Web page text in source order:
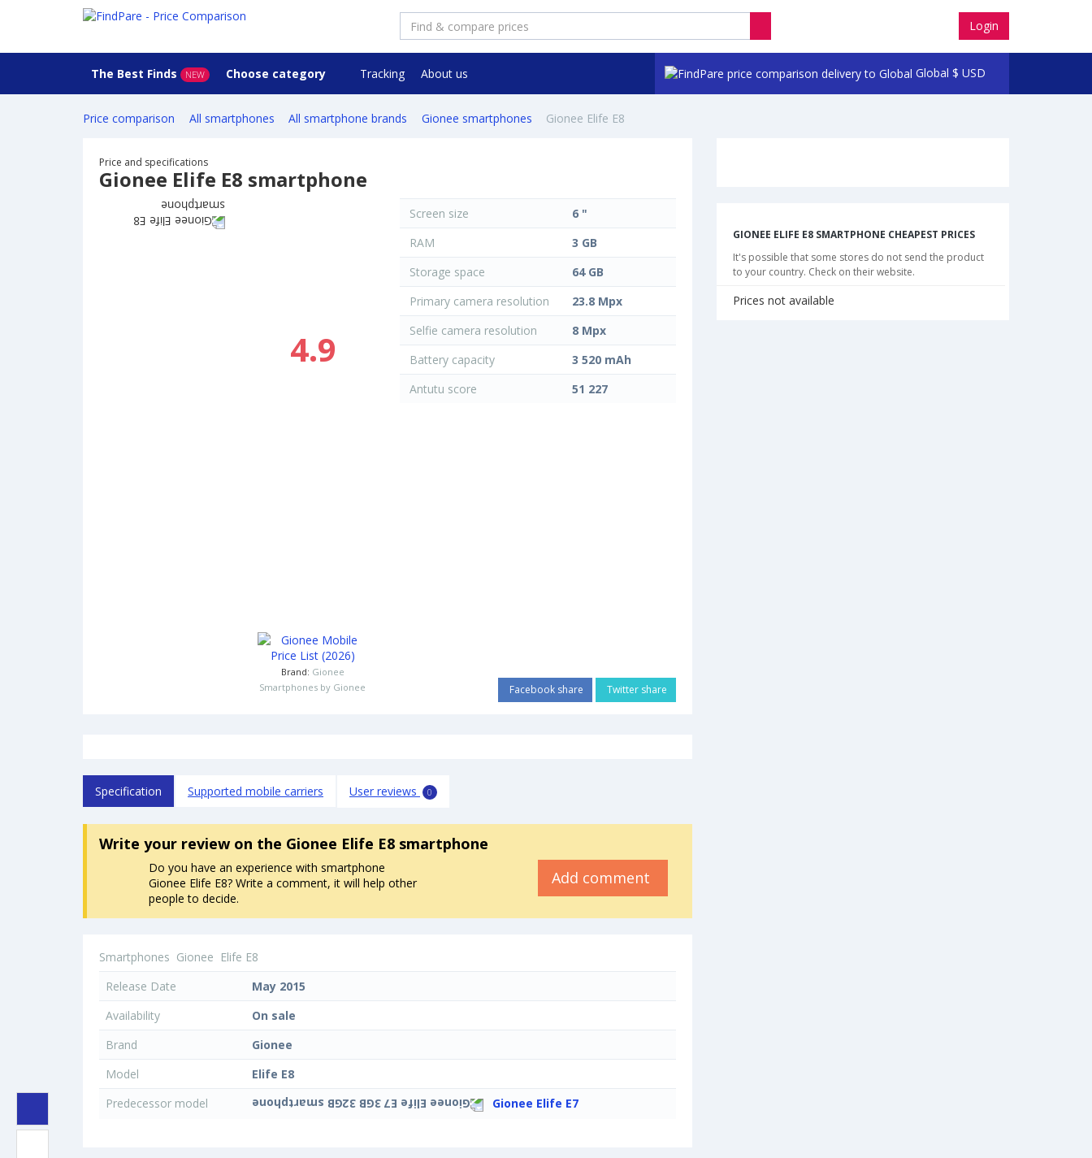
Login
Global $ USD
The Best Finds NEW Choose category Tracking About us
Price comparison All smartphones All smartphone brands Gionee smartphones Gionee Elife E8
Price and specifications
Gionee Elife E8 smartphone
4.9
Brand: Gionee
Smartphones by Gionee
Screen size
6 "
RAM
3 GB
Storage space
64 GB
Primary camera resolution
23.8 Mpx
Selfie camera resolution
8 Mpx
Battery capacity
3 520 mAh
Antutu score
51 227
Facebook share Twitter share
Specification Supported mobile carriers User reviews 0
Write your reviewon the Gionee Elife E8 smartphone
Do you have an experience with smartphone
Gionee Elife E8? Write a comment, it will help other
people to decide.
Add comment
Smartphones Gionee Elife E8
Release Date
May 2015
Availability
On sale
Brand
Gionee
Model
Elife E8
Predecessor model
Gionee Elife E7
GIONEE ELIFE E8 SMARTPHONE CHEAPEST PRICES
It's possible that some stores do not send the product
to your country. Check on their website.
Prices not available